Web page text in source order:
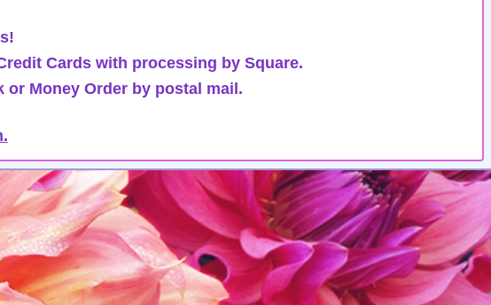
Cards with processing by Square.
Money Order by postal mail.